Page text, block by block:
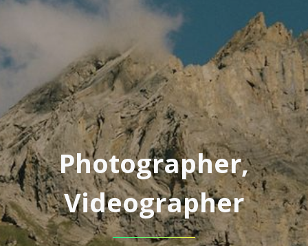
Photographer,
Videographer